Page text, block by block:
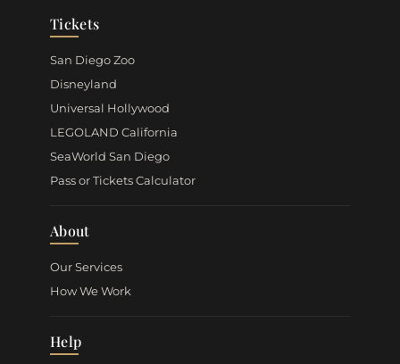
Tickets
San Diego Zoo
Disneyland
Universal Hollywood
LEGOLAND California
SeaWorld San Diego
Pass or Tickets Calculator
About
Our Services
How We Work
Help